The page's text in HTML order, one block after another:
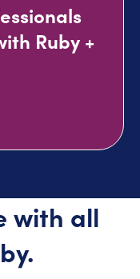
Ruby +
with all